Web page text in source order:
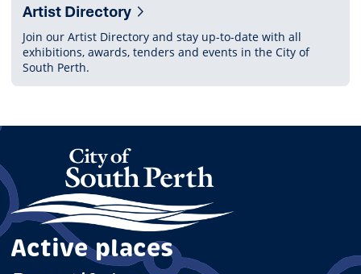
Artist Directory
Join our Artist Directory and stay up-to-date with all
exhibitions, awards, tenders and events in the City of
South Perth.
Active places